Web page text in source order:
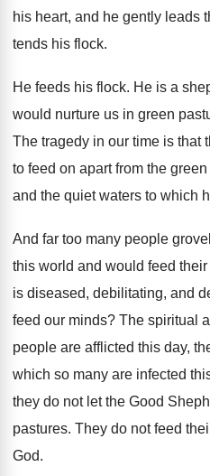
his heart, and he gently leads
tends his flock.
He feeds his flock. He is a
would nurture us in green
The tragedy in our time is that
to feed on apart from the
and the quiet waters to which
And far too many people
this world and would feed their
is diseased, debilitating, and
feed our minds? The spiritual
people are afflicted this day,
which so many are infected
they do not let the Good
pastures. They do not feed
God.